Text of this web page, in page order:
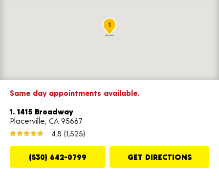
Same day appointments available.
1. 1415 Broadway
Placerville, CA 95667
4.8 (1,525)
(530) 642-0799 GET DIRECTIONS
1